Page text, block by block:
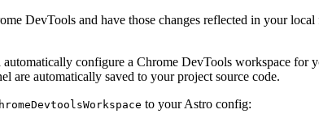
DevTools and have those changes reflected in your
configure a Chrome DevTools workspace for
are automatically saved to your project source code.
to your Astro config: